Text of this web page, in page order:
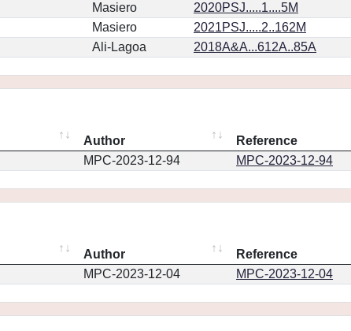
Masiero 2020PSJ.....1....5M
Masiero 2021PSJ.....2..162M
Ali-Lagoa 2018A&A...612A..85A
Author Reference
MPC-2023-12-94 MPC-2023-12-94
Author Reference
MPC-2023-12-04 MPC-2023-12-04